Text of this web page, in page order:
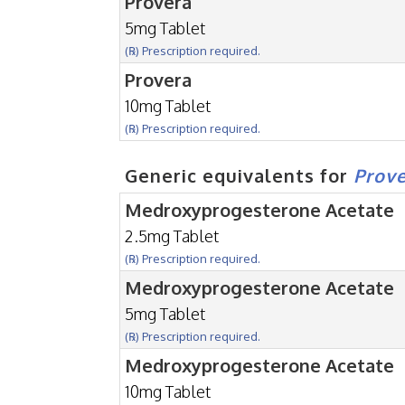
5mg Tablet
(℞) Prescription required.
Provera
10mg Tablet
(℞) Prescription required.
Generic equivalents for
Medroxyprogesterone Acetate
2.5mg Tablet
(℞) Prescription required.
Medroxyprogesterone Acetate
5mg Tablet
(℞) Prescription required.
Medroxyprogesterone Acetate
10mg Tablet